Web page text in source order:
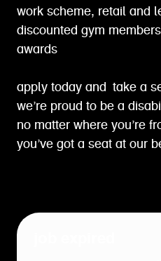
work scheme, retail and
discounted gym
awards
apply today and take a
we’re proud to be a
no matter where you’re
you’ve got a seat at our